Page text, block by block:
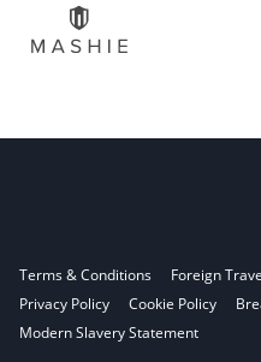
Terms & Conditions Foreign
Privacy Policy
Cookie Policy
Modern Slavery Statement